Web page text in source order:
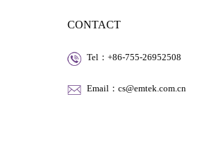
CONTACT
Tel：+86-755-26952508
Email：cs@emtek.com.cn